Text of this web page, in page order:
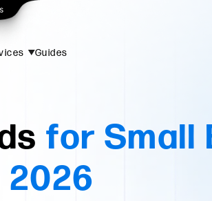
Guides
for Small
2026